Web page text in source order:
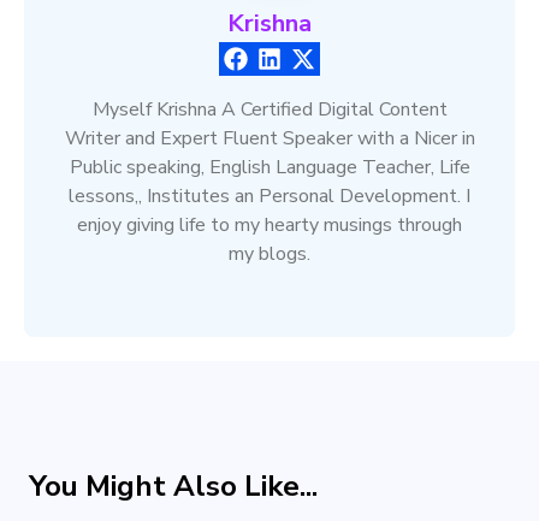
Krishna
Myself Krishna A Certified Digital Content
Writer and Expert Fluent Speaker with a Nicer in
Public speaking, English Language Teacher, Life
lessons,, Institutes an Personal Development. I
enjoy giving life to my hearty musings through
my blogs.
You Might Also Like...